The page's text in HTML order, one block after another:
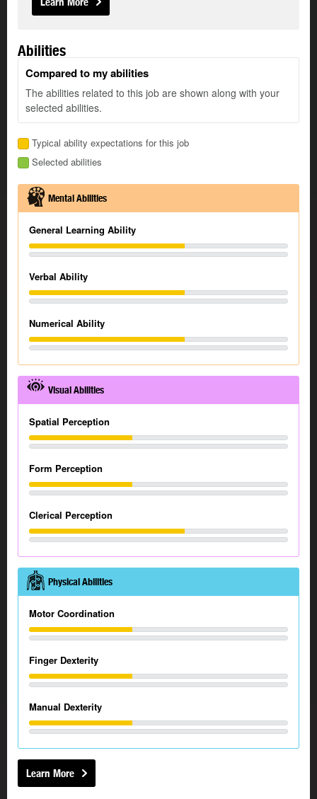
Abilities
Compared to my abilities
The abilities related to this job are shown along with your
selected abilities.
Typical ability expectations for this job
Selected abilities
Mental Abilities
General Learning Ability
Verbal Ability
Numerical Ability
Visual Abilities
Spatial Perception
Form Perception
Clerical Perception
Physical Abilities
Motor Coordination
Finger Dexterity
Manual Dexterity
Learn More